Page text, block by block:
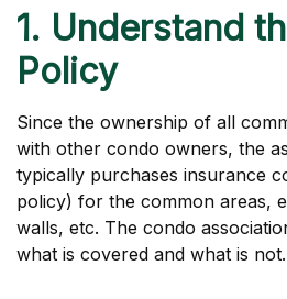
1. Understand
Policy
Since the ownership of all
with other condo owners, the
typically purchases insurance
policy) for the common areas,
walls, etc. The condo
what is covered and what is not.